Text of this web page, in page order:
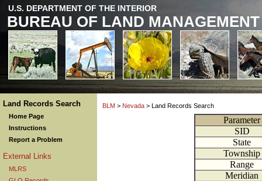
U.S. DEPARTMENT OF THE INTERIOR
BUREAU OF LAND MANAGEMENT
Land Records Search
Home Page
Instructions
Report a Problem
External Links
MLRS
BLM > Nevada > Land Records Search
Parameter
SID
State
Township
Range
Meridian